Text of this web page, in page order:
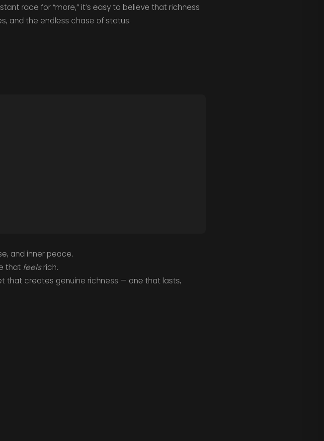
race for “more,” it’s easy to believe that richness
and the endless chase of status.
and inner peace.
that feelsrich.
that creates genuine richness — one that lasts,